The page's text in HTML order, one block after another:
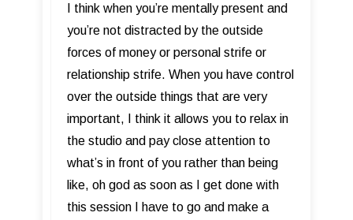
I think when you’re mentally present and
you’re not distracted by the outside
forces of money or personal strife or
relationship strife. When you have control
over the outside things that are very
important, I think it allows you to relax in
the studio and pay close attention to
what’s in front of you rather than being
like, oh god as soon as I get done with
this session I have to go and make a